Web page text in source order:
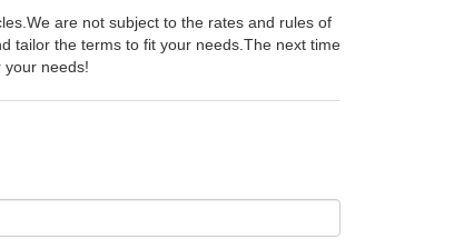
are not subject to the rates and rules of
tailor the terms to fit your needs.The next time
your needs!